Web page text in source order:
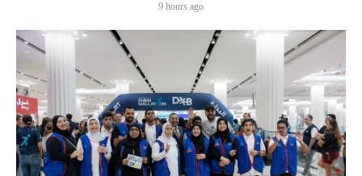
9 hours ago